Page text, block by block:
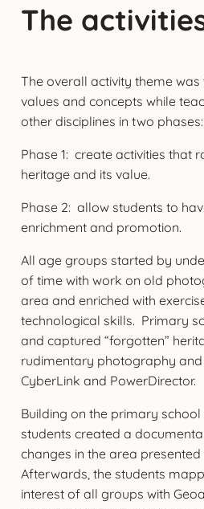
The
The overall activity theme
values and concepts while
other disciplines in two phases:
Phase 1: create activities that
heritage and its value.
Phase 2: allow students to
enrichment and promotion.
All age groups started by
of time with work on old
area and enriched with
technological skills. Primary
and captured “forgotten”
rudimentary photography
CyberLink and PowerDirector.
Building on the primary
students created a
changes in the area
Afterwards, the students
interest of all groups with